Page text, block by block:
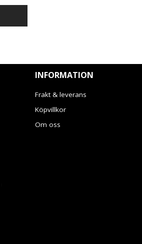
INFORMATION
Frakt & leverans
Köpvillkor
Om oss